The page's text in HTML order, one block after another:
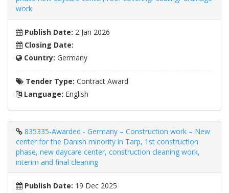
work
Publish Date: 2 Jan 2026
Closing Date:
Country: Germany
Tender Type: Contract Award
Language: English
835335-Awarded - Germany – Construction work – New
center for the Danish minority in Tarp, 1st construction
phase, new daycare center, construction cleaning work,
interim and final cleaning
Publish Date: 19 Dec 2025